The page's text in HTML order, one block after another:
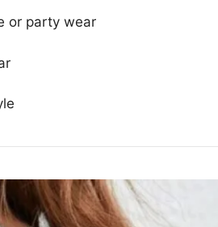
or party wear